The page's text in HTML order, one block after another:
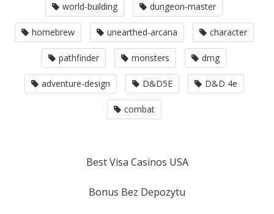
world-building dungeon-master
homebrew unearthed-arcana character
pathfinder monsters dmg
adventure-design D&D5E D&D 4e
combat
Best Visa Casinos USA
Bonus Bez Depozytu